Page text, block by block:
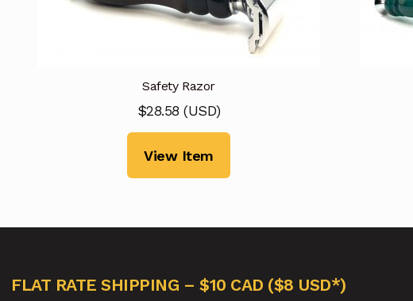
Safety Razor
$28.58 (USD)
View Item
FLAT RATE SHIPPING – $10 CAD ($8 USD*)